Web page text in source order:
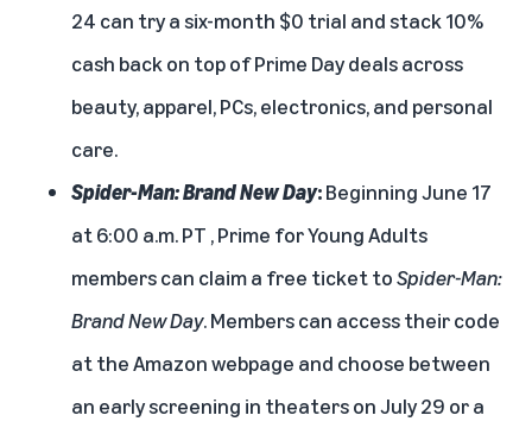
24 can try a six-month $0 trial and stack 10%
cash back on top of Prime Day deals across
beauty, apparel, PCs, electronics, and personal
care.
Spider-Man: Brand New Day:Beginning June 17
at 6:00 a.m. PT , Prime for Young Adults
members can claim a free ticket toSpider-Man:
Brand New Day. Members can access their code
at theAmazon webpage and choose between
an early screening in theaters on July 29 or a